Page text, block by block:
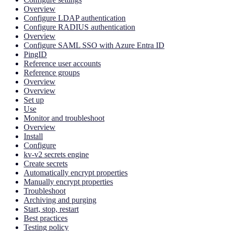
Overview
Configure LDAP authentication
Configure RADIUS authentication
Overview
Configure SAML SSO with Azure Entra ID
PingID
Reference user accounts
Reference groups
Overview
Overview
Set up
Use
Monitor and troubleshoot
Overview
Install
Configure
kv-v2 secrets engine
Create secrets
Automatically encrypt properties
Manually encrypt properties
Troubleshoot
Archiving and purging
Start, stop, restart
Best practices
Testing policy